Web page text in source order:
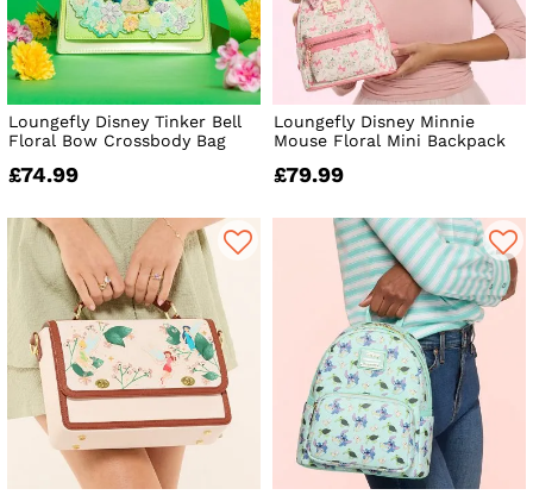
Loungefly Disney Tinker Bell
Floral Bow Crossbody Bag
£74.99
Loungefly Disney Minnie
Mouse Floral Mini Backpack
£79.99